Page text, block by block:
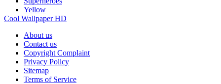
Yellow
Cool Wallpaper HD
About us
Contact us
Copyright Complaint
Privacy Policy
Sitemap
Terms of Service